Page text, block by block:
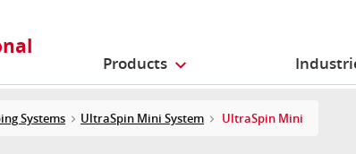
Products
Systems UltraSpin Mini System UltraSpin Mini